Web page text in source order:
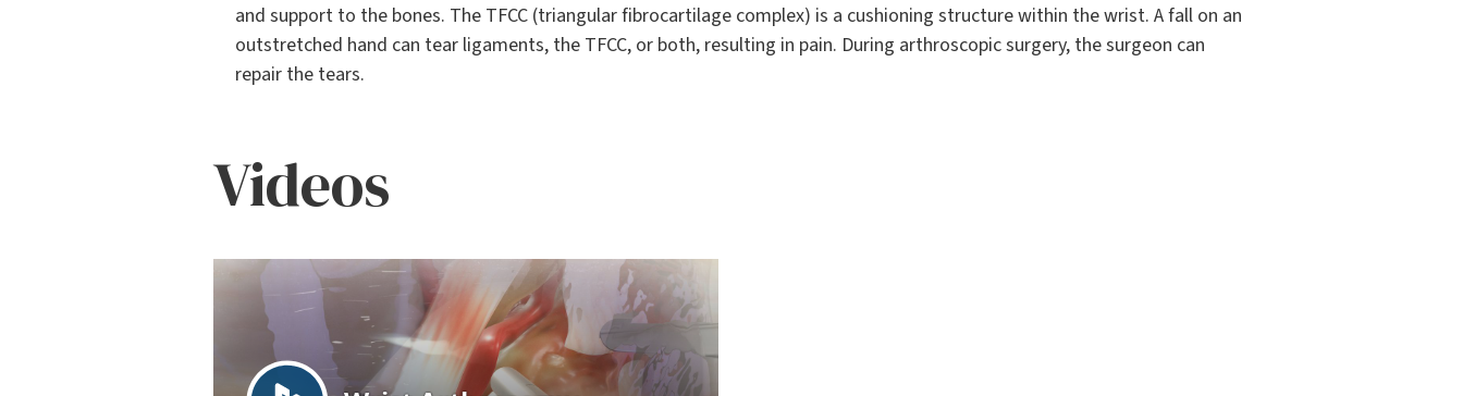
and support to the bones. The TFCC (triangular fibrocartilage complex) is a cushioning structure within the wrist. A fall on an
outstretched hand can tear ligaments, the TFCC, or both, resulting in pain. During arthroscopic surgery, the surgeon can
repair the tears.
Videos